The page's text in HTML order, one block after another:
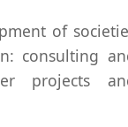
of
consulting
projects